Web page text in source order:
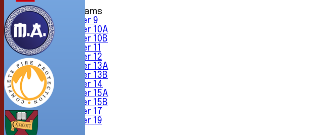
Junior Teams
Under 9
Under 10A
Under 10B
Under 11
Under 12
Under 13A
Under 13B
Under 14
Under 15A
Under 15B
Under 17
Under 19
TEAMSHEETS